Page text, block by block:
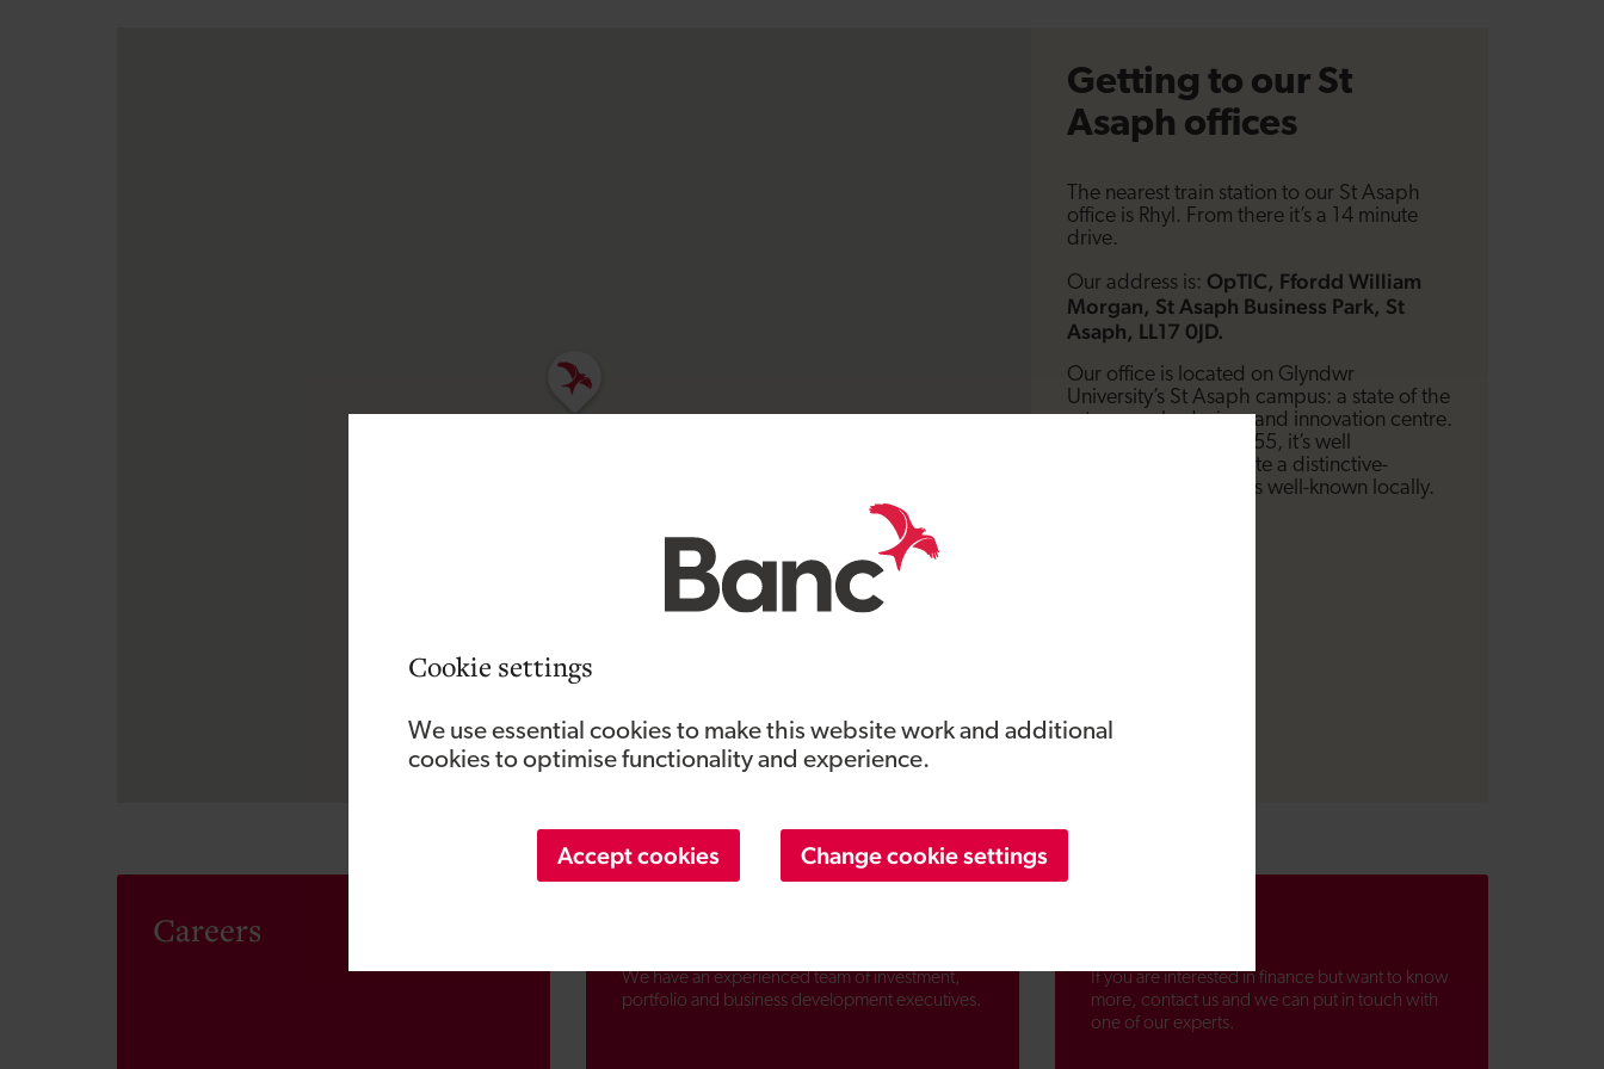
Cookie settings
We use essential cookies to make this website work and additional
cookies to optimise functionality and experience.
Accept cookies Change cookie settings
Getting to our St
Asaph offices
The nearest train station to our St Asaph
office is Rhyl. From there it’s a 14 minute
drive.
Our address is: OpTIC, Ffordd William
Morgan, St Asaph Business Park, St
Asaph, LL17 0JD.
Our office is located on Glyndwr
University’s St Asaph campus: a state of the
art research, design, and innovation centre.
Located just off the A55, it’s well
signposted and is quite a distinctive-
looking building that’s well-known locally.
Careers
We have an experienced team of investment,
portfolio and business development executives.
If you are interested in finance but want to know
more, contact us and we can put in touch with
one of our experts.